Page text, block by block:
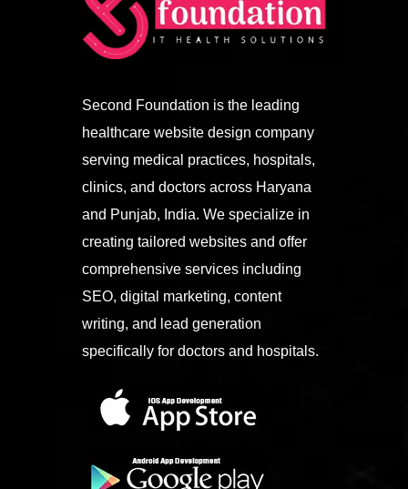
Second Foundation is the leading
healthcare website design company
serving medical practices, hospitals,
clinics, and doctors across Haryana
and Punjab, India. We specialize in
creating tailored websites and offer
comprehensive services including
SEO, digital marketing, content
writing, and lead generation
specifically for doctors and hospitals.